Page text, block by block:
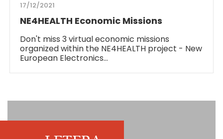
17/12/2021
NE4HEALTH Economic Missions
Don't miss 3 virtual economic missions
organized within the NE4HEALTH project - New
European Electronics…